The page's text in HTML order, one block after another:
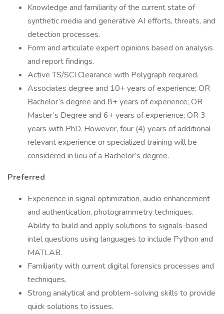
Knowledge and familiarity of the current state of
synthetic media and generative AI efforts, threats, and
detection processes.
Form and articulate expert opinions based on analysis
and report findings.
Active TS/SCI Clearance with Polygraph required.
Associates degree and 10+ years of experience; OR
Bachelor’s degree and 8+ years of experience; OR
Master’s Degree and 6+ years of experience; OR 3
years with PhD. However, four (4) years of additional
relevant experience or specialized training will be
considered in lieu of a Bachelor’s degree.
Preferred
Experience in signal optimization, audio enhancement
and authentication, photogrammetry techniques.
Ability to build and apply solutions to signals-based
intel questions using languages to include Python and
MATLAB.
Familiarity with current digital forensics processes and
techniques.
Strong analytical and problem-solving skills to provide
quick solutions to issues.